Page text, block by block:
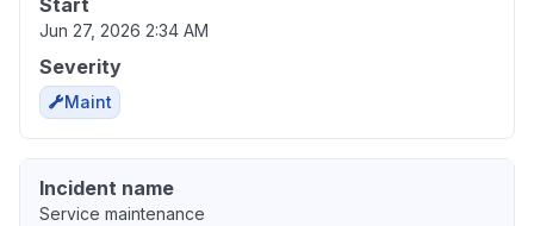
Start
Jun 27, 2026 2:34 AM
Severity
Maint
Incident name
Service maintenance